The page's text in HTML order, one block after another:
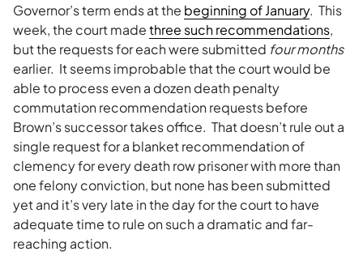
Governor’s term ends at the beginning of January. This
week, the court madethree such recommendations,
but the requests for each were submitted four months
earlier. It seems improbable that the court would be
able to process even a dozen death penalty
commutation recommendation requests before
Brown’s successor takes office. That doesn’t rule out a
single request for a blanket recommendation of
clemency for every death row prisoner with more than
one felony conviction, but none has been submitted
yet and it’s very late in the day for the court to have
adequate time to rule on such a dramatic and far-
reaching action.